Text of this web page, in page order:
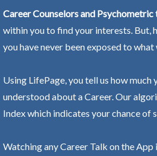
Career Counselors and Psychometric
within you to find your interests. But,
you have never been exposed to
Using LifePage, you tell us how much
understood about a Career. Our
Index which indicates your chance of
Watching any Career Talk on the App